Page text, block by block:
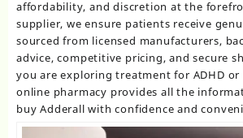
affordability, and discretion at the
supplier, we ensure patients receive
sourced from licensed manufacturers,
advice, competitive pricing, and secure
you are exploring treatment for ADHD
online pharmacy provides all the
buy Adderall with confidence and